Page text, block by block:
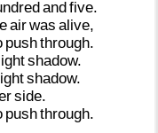
andfive.
airwas alive,
pushthrough.
shadow.
shadow.
side.
pushthrough.